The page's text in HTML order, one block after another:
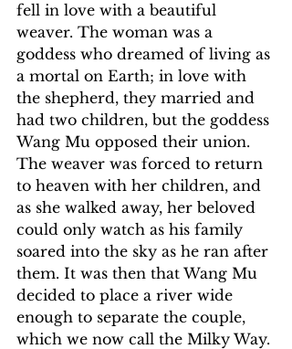
fell in love with a beautiful
weaver. The woman was a
goddess who dreamed of living as
a mortal on Earth; in love with
the shepherd, they married and
had two children, but the goddess
Wang Mu opposed their union.
The weaver was forced to return
to heaven with her children, and
as she walked away, her beloved
could only watch as his family
soared into the sky as he ran after
them. It was then that Wang Mu
decided to place a river wide
enough to separate the couple,
which we now call the Milky Way.